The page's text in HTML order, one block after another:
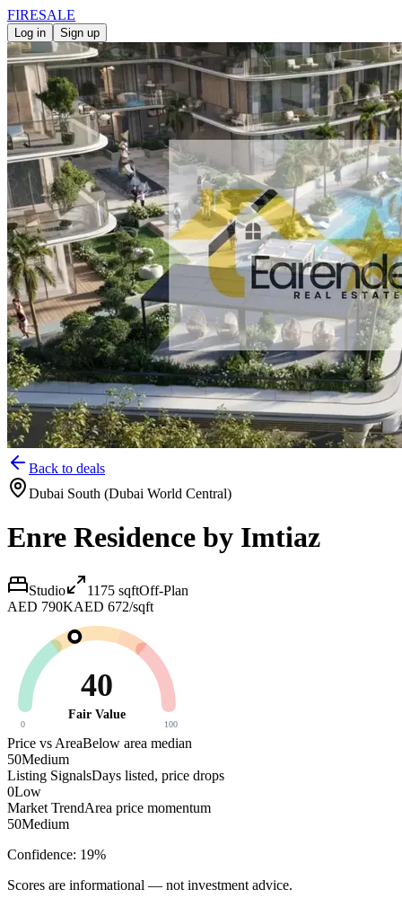
FIRESALE
Log in Sign up
Back to deals
Dubai South (Dubai World Central)
Enre Residence by Imtiaz
Studio 1175 sqftOff-Plan
AED 790KAED 672/sqft
40
Fair Value
0 100
Price vs AreaBelow area median
50Medium
Listing SignalsDays listed, price drops
0Low
Market TrendArea price momentum
50Medium
Confidence: 19%
Scores are informational — not investment advice.